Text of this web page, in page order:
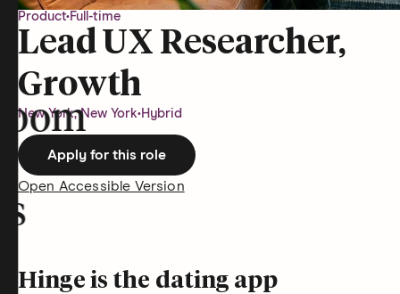
Product•Full-time
Lead UX Researcher,
Growth
New York, New York•Hybrid
Apply for this role
Open Accessible Version
Hinge is the dating app